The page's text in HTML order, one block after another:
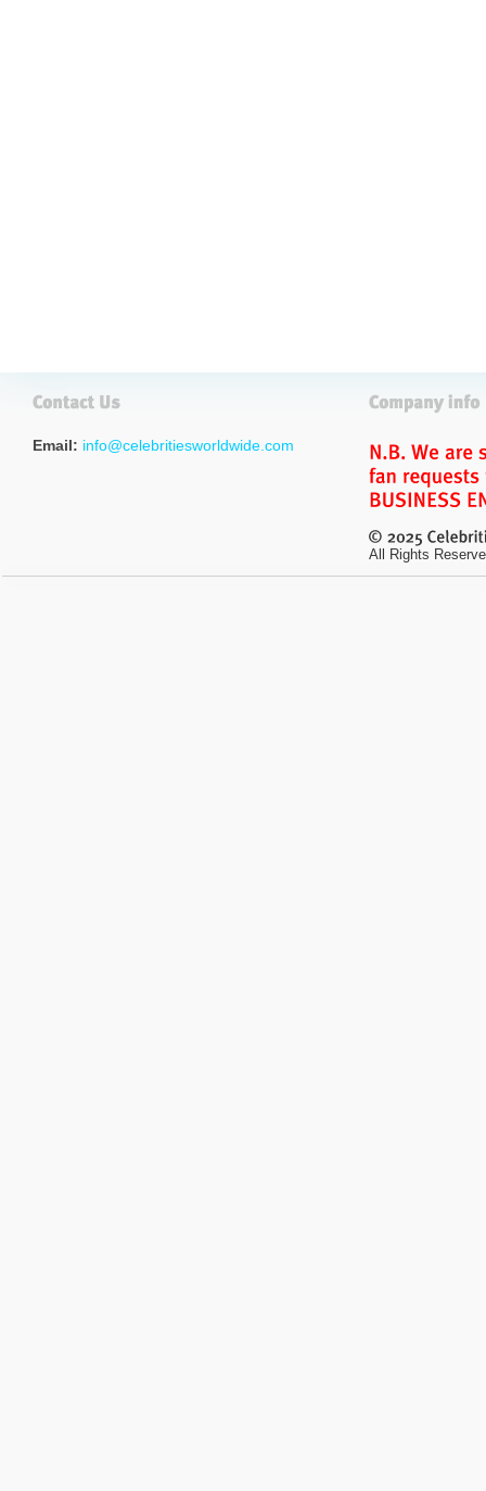
Email: info@celebritiesworldwide.com
All Rights